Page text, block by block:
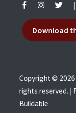
Download
Copyright © 2026
rights reserved. |
Buildable